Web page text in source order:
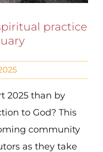
practice
2025 than by
to God? This
community
as they take